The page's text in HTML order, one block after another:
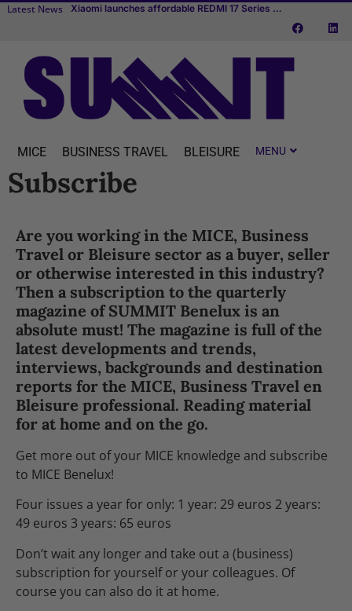
Latest News Xiaomi launches affordable REDMI 17 Series with 6.9-inch display
TUI fly to expand flight schedule to Aruba, Bonaire and Curaçao starting April 2027
Transcend Cruises debuts first river cruise vessel dedicated to MICE
MICE BUSINESS TRAVEL BLEISURE
Subscribe
Are you working in the MICE, Business
Travel or Bleisure sector as a buyer, seller
or otherwise interested in this industry?
Then a subscription to the quarterly
magazine of SUMMIT Benelux is an
absolute must! The magazine is full of the
latest developments and trends,
interviews, backgrounds and destination
reports for the MICE, Business Travel en
Bleisure professional. Reading material
for at home and on the go.
Get more out of your MICE knowledge and subscribe
to MICE Benelux!
Four issues a year for only: 1 year: 29 euros 2 years:
49 euros 3 years: 65 euros
Don’t wait any longer and take out a (business)
subscription for yourself or your colleagues. Of
course you can also do it at home.